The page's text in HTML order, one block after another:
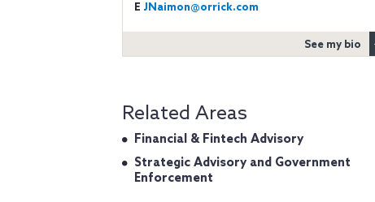
E JNaimon@orrick.com
See my bio
Related Areas
Financial & Fintech Advisory
Strategic Advisory and Government
Enforcement